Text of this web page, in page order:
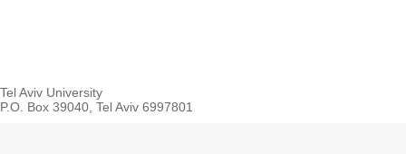
Tel Aviv University
P.O. Box 39040, Tel Aviv 6997801